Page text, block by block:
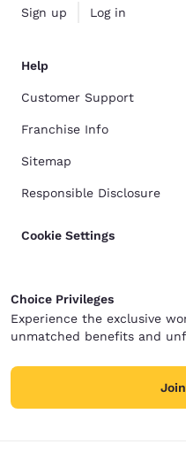
Sign up Log in
Help
Customer Support
Franchise Info
Sitemap
Responsible Disclosure
Cookie Settings
Choice Privileges
Experience the exclusive
unmatched benefits and